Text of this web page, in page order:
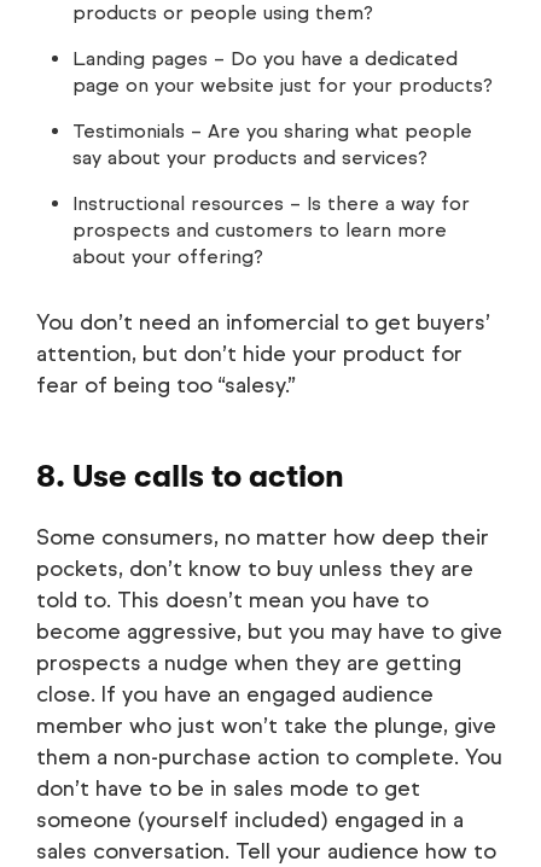
products or people using them?
Landing pages – Do you have a dedicated
page on your website just for your products?
Testimonials – Are you sharing what people
say about your products and services?
Instructional resources – Is there a way for
prospects and customers to learn more
about your offering?
You don’t need an infomercial to get buyers’
attention, but don’t hide your product for
fear of being too “salesy.”
8. Use calls to action
Some consumers, no matter how deep their
pockets, don’t know to buy unless they are
told to. This doesn’t mean you have to
become aggressive, but you may have to give
prospects a nudge when they are getting
close. If you have an engaged audience
member who just won’t take the plunge, give
them a non-purchase action to complete. You
don’t have to be in sales mode to get
someone (yourself included) engaged in a
sales conversation. Tell your audience how to